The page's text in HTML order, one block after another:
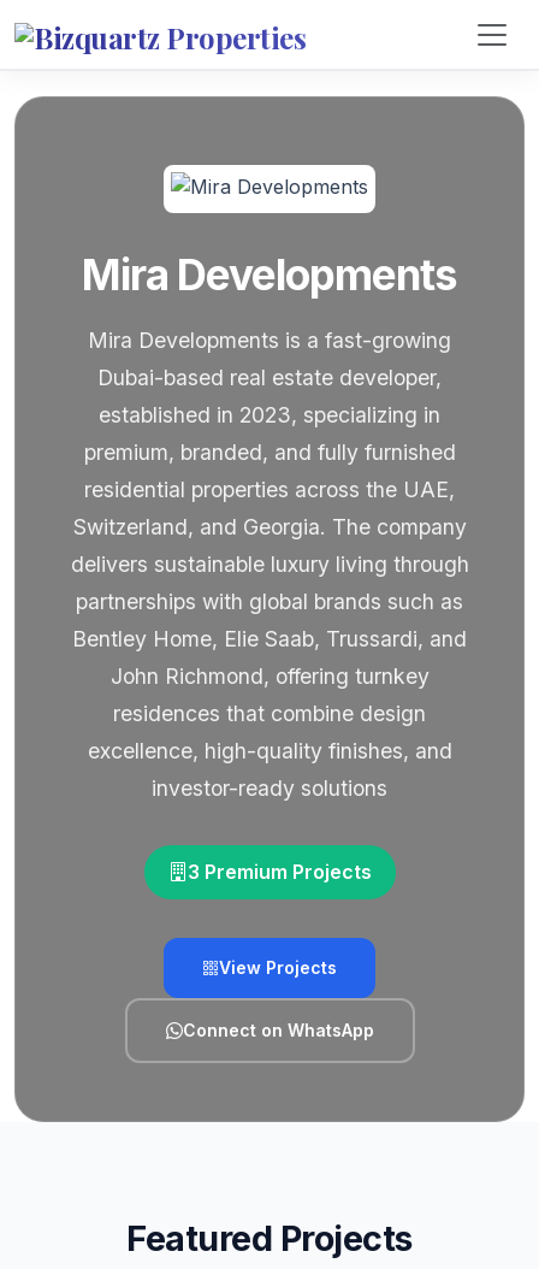
Mira Developments
Mira Developments is a fast-growing
Dubai-based real estate developer,
established in 2023, specializing in
premium, branded, and fully furnished
residential properties across the UAE,
Switzerland, and Georgia. The company
delivers sustainable luxury living through
partnerships with global brands such as
Bentley Home, Elie Saab, Trussardi, and
John Richmond, offering turnkey
residences that combine design
excellence, high-quality finishes, and
investor-ready solutions
3 Premium Projects
View Projects
Connect on WhatsApp
Featured Projects